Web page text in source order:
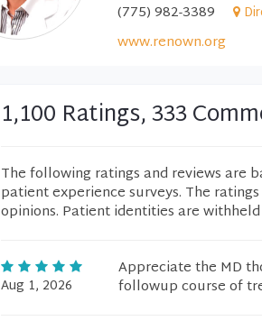
(775) 982-3389
www.renown.org
1,100 Ratings, 333
The following ratings and reviews are
patient experience surveys. The
opinions. Patient identities are
Aug 1, 2026
Appreciate the MD
followup course of